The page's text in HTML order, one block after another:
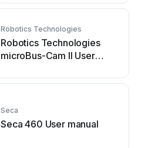
Robotics Technologies
Robotics Technologies
microBus-Cam II User
Seca
Seca 460 User manual